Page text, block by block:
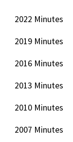
2022 Minutes
2019 Minutes
2016 Minutes
2013 Minutes
2010 Minutes
2007 Minutes